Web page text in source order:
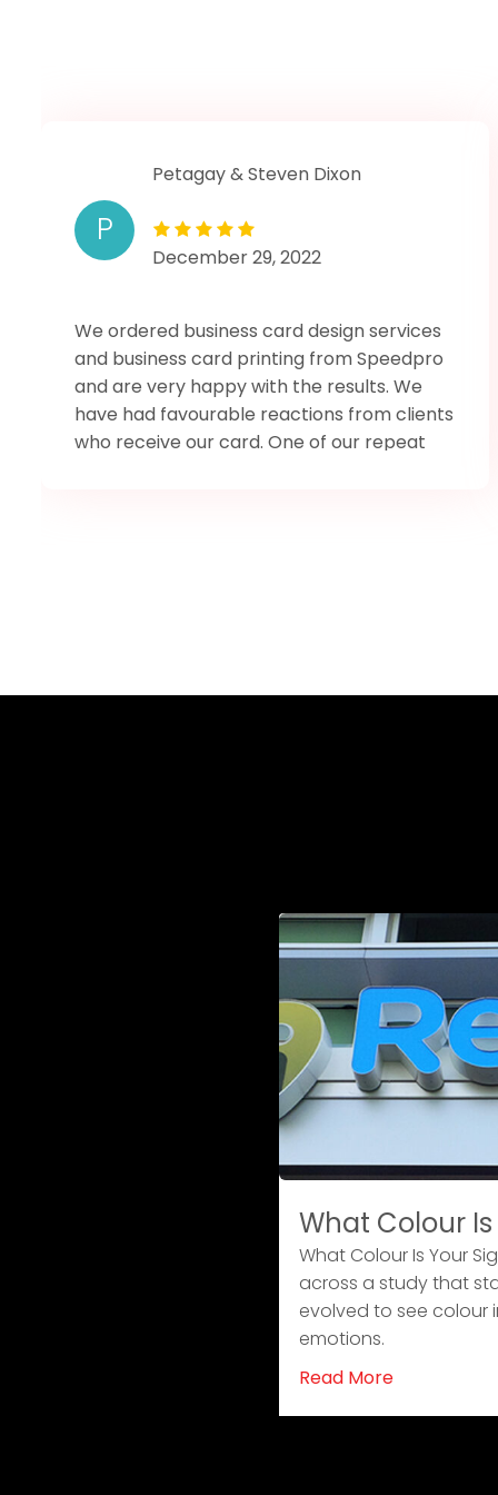
P
Petagay & Steven Dixon
December 29, 2022
We ordered business card design services
and business card printing from Speedpro
and are very happy with the results. We
have had favourable reactions from clients
who receive our card. One of our repeat
What Colour Is
What Colour Is Your
across a study that
evolved to see colour
emotions.
Read More